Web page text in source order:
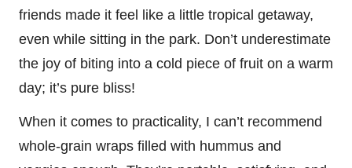
friends made it feel like a little tropical getaway,
even while sitting in the park. Don’t underestimate
the joy of biting into a cold piece of fruit on a warm
day; it’s pure bliss!
When it comes to practicality, I can’t recommend
whole-grain wraps filled with hummus and